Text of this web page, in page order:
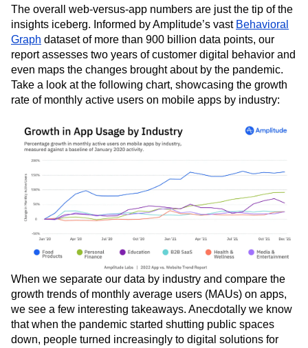
The overall web-versus-app numbers are just the tip of the
insights iceberg. Informed by Amplitude’s vast Behavioral
Graph dataset of more than 900 billion data points, our
report assesses two years of customer digital behavior and
even maps the changes brought about by the pandemic.
Take a look at the following chart, showcasing the growth
rate of monthly active users on mobile apps by industry:
When we separate our data by industry and compare the
growth trends of monthly average users (MAUs) on apps,
we see a few interesting takeaways. Anecdotally we know
that when the pandemic started shutting public spaces
down, people turned increasingly to digital solutions for